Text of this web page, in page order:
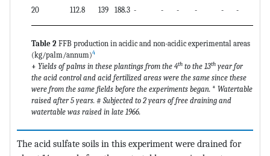
20 112.8 139 188.3 - - - - - -
Table 2 FFB production in acidic and non-acidic experimental areas
(kg/palm/annum)4
+ Yields of palms in these plantings from the 4th to the 13th year for
the acid control and acid fertilized areas were the same since these
were from the same fields before the experiments began. * Watertable
raised after 5 years. # Subjected to 2 years of free draining and
watertable was raised in late 1966.
The acid sulfate soils in this experiment were drained for